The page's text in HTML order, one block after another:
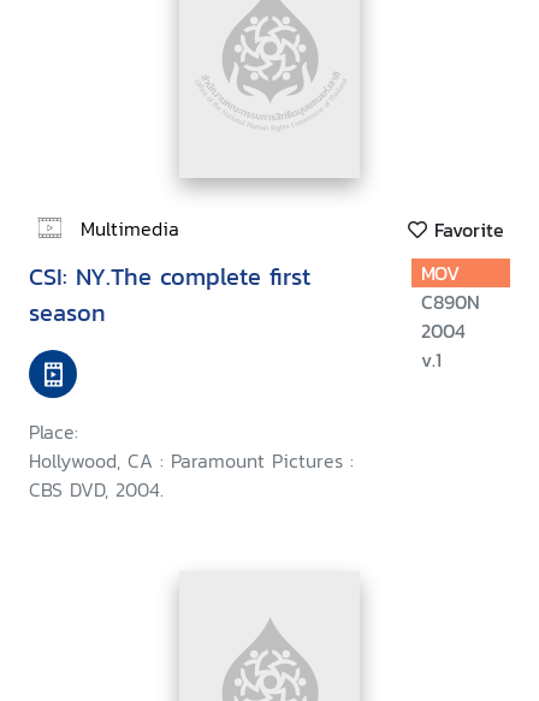
Multimedia Favorite
CSI: NY.The complete first
season
Place:
Hollywood, CA : Paramount Pictures :
CBS DVD, 2004.
MOV
C890N
2004
v.1